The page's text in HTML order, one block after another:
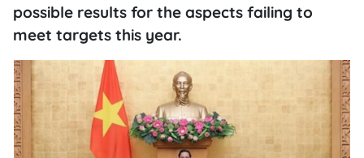
possible results for the aspects failing to
meet targets this year.